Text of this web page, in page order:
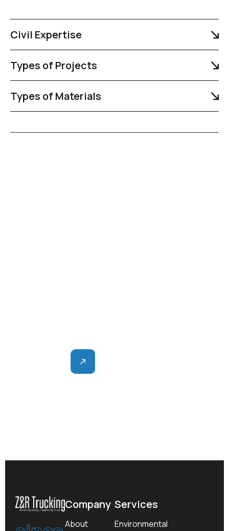
Civil Expertise
Types of Projects
Types of Materials
Company
About
Services
Environmental